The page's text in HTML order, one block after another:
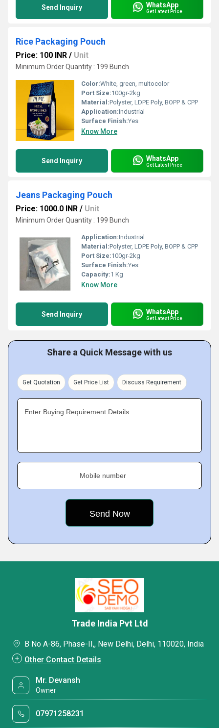
Send Inquiry WhatsApp
Get Latest Price
Rice Packaging Pouch
Price: 100 INR / Unit
Minimum Order Quantity : 199 Bunch
Color:White, green, multocolor
Port Size:100gr-2kg
Material:Polyster, LDPE Poly, BOPP & CPP
Application:Industrial
Surface Finish:Yes
Know More
Send Inquiry WhatsApp
Get Latest Price
Jeans Packaging Pouch
Price: 1000.0 INR / Unit
Minimum Order Quantity : 199 Bunch
Application:Industrial
Material:Polyster, LDPE Poly, BOPP & CPP
Port Size:100gr-2kg
Surface Finish:Yes
Capacity:1 Kg
Know More
Send Inquiry WhatsApp
Get Latest Price
Share a Quick Message with us
Get Quotation Get Price List Discuss Requirement
Enter Buying Requirement Details
Mobile number
Trade India Pvt Ltd
B No A-86, Phase-II,, New Delhi, Delhi, 110020, India
Other Contact Details
Mr. Devansh
Owner
07971258231